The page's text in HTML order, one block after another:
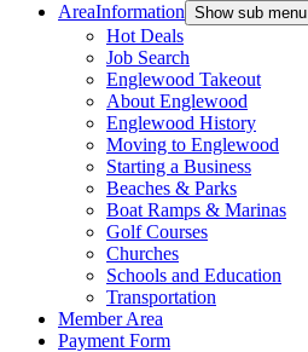
AreaInformation Show sub menu
Hot Deals
Job Search
Englewood Takeout
About Englewood
Englewood History
Moving to Englewood
Starting a Business
Beaches & Parks
Boat Ramps & Marinas
Golf Courses
Churches
Schools and Education
Transportation
Member Area
Payment Form